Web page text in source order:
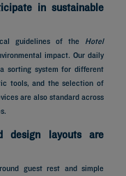
in sustainable
guidelines of the Hotel
impact. Our daily
sorting system for different
tools, and the selection of
are also standard across
design layouts are
guest rest and simple